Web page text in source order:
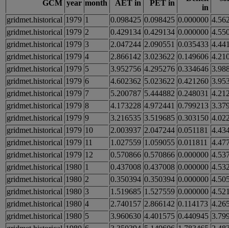
GCM year month AET in PET in
in
gridmet.historical 1979 1 0.098425 0.098425 0.000000
gridmet.historical 1979 2 0.429134 0.429134 0.000000
gridmet.historical 1979 3 2.047244 2.090551 0.035433
gridmet.historical 1979 4 2.866142 3.023622 0.149606
gridmet.historical 1979 5 3.952756 4.295276 0.334646
gridmet.historical 1979 6 4.602362 5.023622 0.421260
gridmet.historical 1979 7 5.200787 5.444882 0.248031
gridmet.historical 1979 8 4.173228 4.972441 0.799213
gridmet.historical 1979 9 3.216535 3.519685 0.303150
gridmet.historical 1979 10 2.003937 2.047244 0.051181
gridmet.historical 1979 11 1.027559 1.059055 0.011811
gridmet.historical 1979 12 0.570866 0.570866 0.000000
gridmet.historical 1980 1 0.437008 0.437008 0.000000
gridmet.historical 1980 2 0.350394 0.350394 0.000000
gridmet.historical 1980 3 1.519685 1.527559 0.000000
gridmet.historical 1980 4 2.740157 2.866142 0.114173
gridmet.historical 1980 5 3.960630 4.401575 0.440945